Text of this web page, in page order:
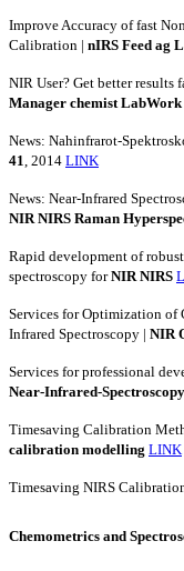
Improve Accuracy of fast
Calibration | nIRS Feed ag
NIR User? Get better results
Manager chemist LabWork
News: Nahinfrarot-
41 , 2014 LINK
News: Near-Infrared
NIR NIRS Raman
Rapid development of
spectroscopy forNIR NIRS
Services for Optimization of
Infrared Spectroscopy | NIR
Services for professional
Near-Infrared-Spectroscopy
Timesaving Calibration
calibration modelling LINK
Timesaving NIRS
Chemometrics and